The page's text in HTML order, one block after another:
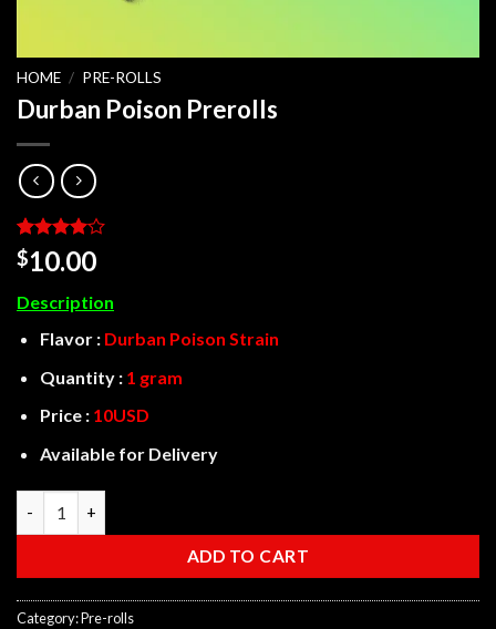
HOME / PRE-ROLLS
Durban Poison Prerolls
Rated 4
out of 5
3
customer
$10.00
Description
Flavor : Durban Poison Strain
Quantity : 1 gram
Price : 10USD
Available for Delivery
ADD TO CART
Category:Pre-rolls